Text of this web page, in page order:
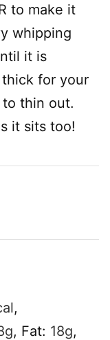
to make it
whipping
it is
for your
thin out.
it sits too!
,
g, Fat: 18g,